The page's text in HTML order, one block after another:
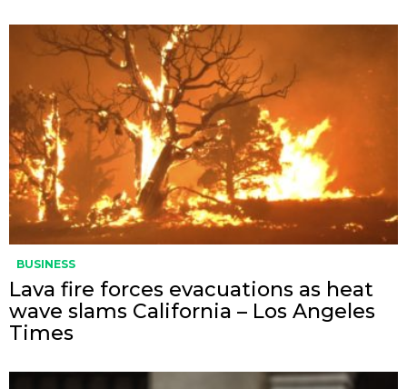
BUSINESS
Lava fire forces evacuations as heat
wave slams California – Los Angeles
Times